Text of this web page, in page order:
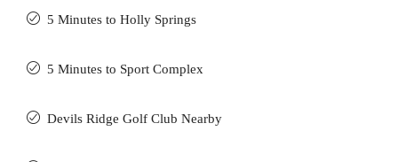
5 Minutes to Holly Springs
5 Minutes to Sport Complex
Devils Ridge Golf Club Nearby